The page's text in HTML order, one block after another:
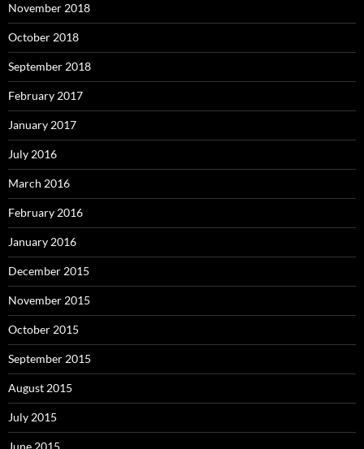
November 2018
October 2018
September 2018
February 2017
January 2017
July 2016
March 2016
February 2016
January 2016
December 2015
November 2015
October 2015
September 2015
August 2015
July 2015